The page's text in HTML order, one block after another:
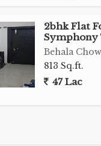
2bhk Flat
Symphony
Behala
813 Sq.ft.
47 Lac